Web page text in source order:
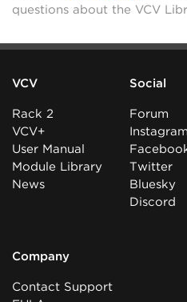
questions about the VCV
VCV
Rack 2
VCV+
User Manual
Module Library
News
Social
Forum
Instagram
Twitter
Bluesky
Discord
Company
Contact Support